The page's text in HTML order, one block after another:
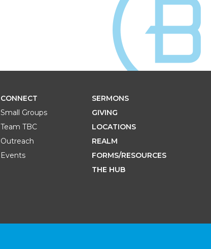
CONNECT
Small Groups
Team TBC
Outreach
Events
SERMONS
GIVING
LOCATIONS
REALM
FORMS/RESOURCES
THE HUB